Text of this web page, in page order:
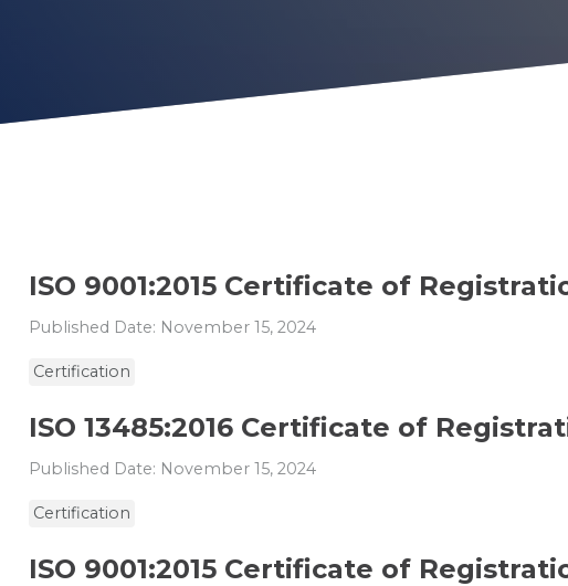
ISO 9001:2015 Certificate of
Published Date: November 15, 2024
Certification
ISO 13485:2016 Certificate of
Published Date: November 15, 2024
Certification
ISO 9001:2015 Certificate of